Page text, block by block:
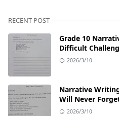
RECENT POST
Grade 10
Difficult
2026/3/10
Narrative
Will Never
2026/3/10